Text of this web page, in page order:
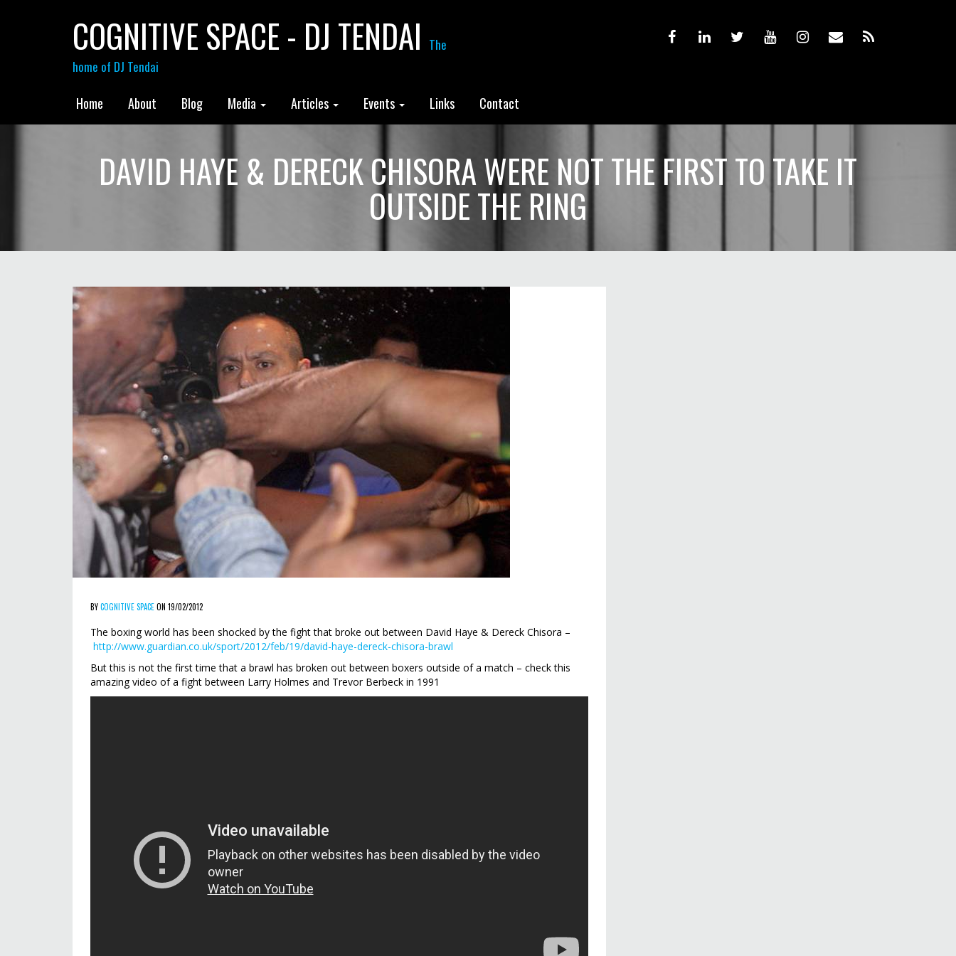
COGNITIVE SPACE - DJ TENDAI The
home of DJ Tendai
Home About Blog Media Articles Events Links Contact
DAVID HAYE & DERECK CHISORA WERE NOT THE FIRST TO TAKE IT
OUTSIDE THE RING
BYCOGNITIVE SPACEON 19/02/2012
The boxing world has been shocked by the fight that broke out between David Haye & Dereck Chisora –
http://www.guardian.co.uk/sport/2012/feb/19/david-haye-dereck-chisora-brawl
But this is not the first time that a brawl has broken out between boxers outside of a match – check this
amazing video of a fight between Larry Holmes and Trevor Berbeck in 1991